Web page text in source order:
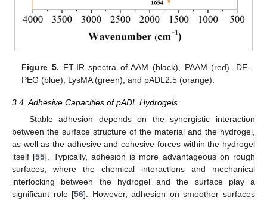
Figure 5. FT-IR spectra of AAM (black), PAAM (red), DF-
PEG (blue), LysMA (green), and pADL2.5 (orange).
3.4. Adhesive Capacities of pADL Hydrogels
Stable adhesion depends on the synergistic interaction
between the surface structure of the material and the hydrogel,
as well as the adhesive and cohesive forces within the hydrogel
itself [55]. Typically, adhesion is more advantageous on rough
surfaces, where the chemical interactions and mechanical
interlocking between the hydrogel and the surface play a
significant role [56]. However, adhesion on smoother surfaces